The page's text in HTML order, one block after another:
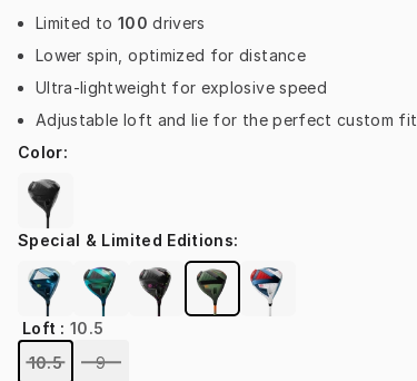
Limited to 100 drivers
Lower spin, optimized for distance
Ultra-lightweight for explosive speed
Adjustable loft and lie for the perfect custom fit
Color:
Special & Limited Editions:
Loft :10.5
10.5
9